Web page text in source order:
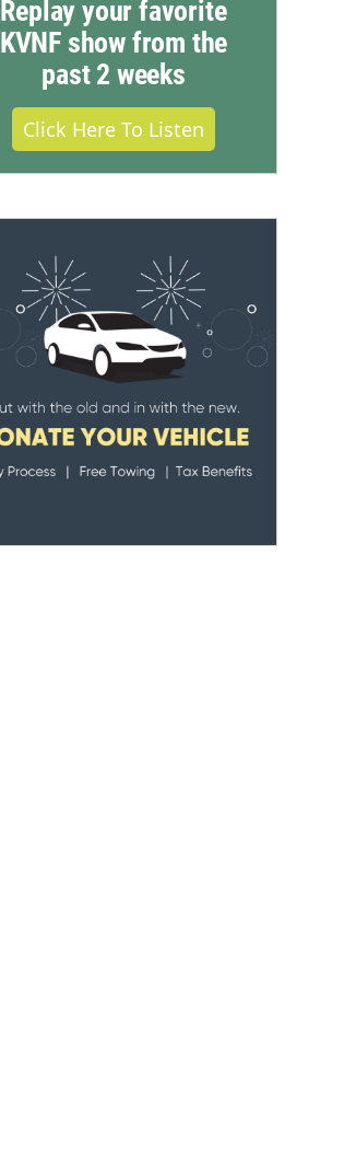
Replay your favorite
KVNF show from the
past 2 weeks
Click Here To Listen